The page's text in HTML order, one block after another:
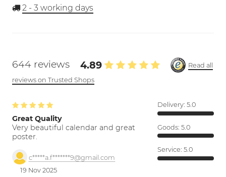
2 - 3 working days
644 reviews 4.89
Read all
reviews on Trusted Shops
Great Quality
Very beautiful calendar and great
poster.
c*****a.f*******9@gmail.com
19 Nov 2025
Delivery: 5.0
Goods: 5.0
Service: 5.0